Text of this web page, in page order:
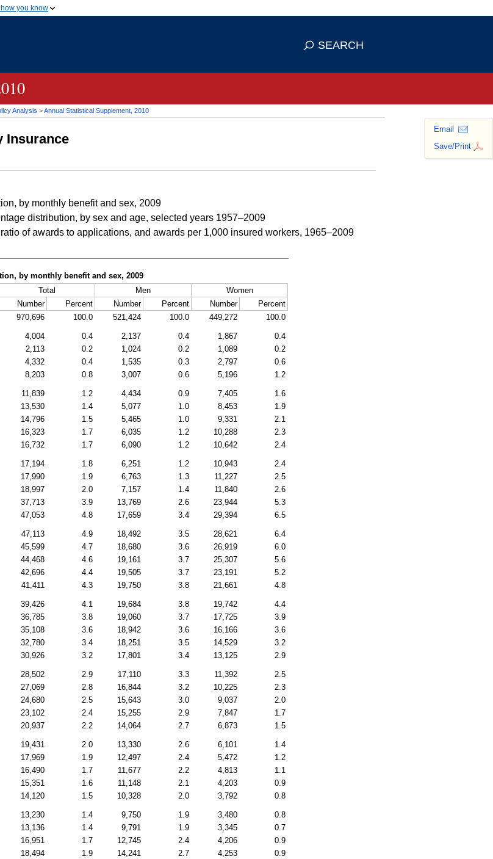
you know
organization in
means you've safely connected to the
SEARCH
Analysis >Annual Statistical Supplement, 2010
Email
Save/Print
Insurance
by monthly benefit and sex, 2009
distribution, by sex and age, selected years 1957–2009
of awards to applications, and awards per 1,000 insured workers, 1965–2009
by monthly benefit and sex, 2009
Total Men
Women
Number
Percent Number Percent Number
Percent
970,696 100.0 521,424 100.0 449,272 100.0
4,004 0.4 2,137 0.4 1,867
0.4
2,113 0.2 1,024 0.2 1,089
0.2
4,332 0.4 1,535 0.3 2,797
0.6
8,203 0.8 3,007 0.6 5,196 1.2
11,839 1.2 4,434 0.9 7,405
1.6
13,530 1.4 5,077 1.0 8,453
1.9
14,796 1.5 5,465 1.0 9,331
2.1
16,323 1.7 6,035 1.2 10,288
2.3
16,732 1.7 6,090 1.2 10,642 2.4
17,194 1.8 6,251 1.2 10,943
2.4
17,990 1.9 6,763 1.3 11,227
2.5
18,997 2.0 7,157 1.4 11,840
2.6
37,713 3.9 13,769 2.6 23,944
5.3
47,053 4.8 17,659 3.4 29,394 6.5
47,113 4.9 18,492 3.5 28,621
6.4
45,599 4.7 18,680 3.6 26,919
6.0
44,468 4.6 19,161 3.7 25,307
5.6
42,696 4.4 19,505 3.7 23,191
5.2
41,411 4.3 19,750 3.8 21,661 4.8
39,426 4.1 19,684 3.8 19,742
4.4
36,785 3.8 19,060 3.7 17,725
3.9
35,108 3.6 18,942 3.6 16,166
3.6
32,780 3.4 18,251 3.5 14,529
3.2
30,926 3.2 17,801 3.4 13,125 2.9
28,502 2.9 17,110 3.3 11,392
2.5
27,069 2.8 16,844 3.2 10,225
2.3
24,680 2.5 15,643 3.0 9,037
2.0
23,102 2.4 15,255 2.9 7,847
1.7
20,937 2.2 14,064 2.7 6,873 1.5
19,431 2.0 13,330 2.6 6,101
1.4
17,969 1.9 12,497 2.4 5,472
1.2
16,490 1.7 11,677 2.2 4,813
1.1
15,351 1.6 11,148 2.1 4,203
0.9
14,120 1.5 10,328 2.0 3,792 0.8
13,230 1.4 9,750 1.9 3,480
0.8
13,136 1.4 9,791 1.9 3,345
0.7
16,951 1.7 12,745 2.4 4,206
0.9
18,494 1.9 14,241 2.7 4,253
0.9